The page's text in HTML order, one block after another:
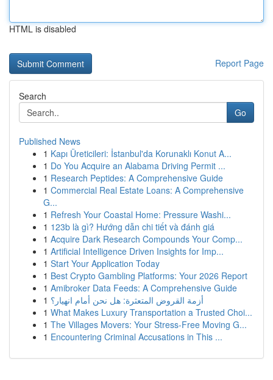
HTML is disabled
Report Page
Search
Go
Published News
1 Kapı Üreticileri: İstanbul'da Korunaklı Konut A...
1 Do You Acquire an Alabama Driving Permit ...
1 Research Peptides: A Comprehensive Guide
1 Commercial Real Estate Loans: A Comprehensive
G...
1 Refresh Your Coastal Home: Pressure Washi...
1 123b là gì? Hướng dẫn chi tiết và đánh giá
1 Acquire Dark Research Compounds Your Comp...
1 Artificial Intelligence Driven Insights for Imp...
1 Start Your Application Today
1 Best Crypto Gambling Platforms: Your 2026 Report
1 Amibroker Data Feeds: A Comprehensive Guide
1 أزمة القروض المتعثرة: هل نحن أمام انهيار؟
1 What Makes Luxury Transportation a Trusted Choi...
1 The Villages Movers: Your Stress-Free Moving G...
1 Encountering Criminal Accusations in This ...